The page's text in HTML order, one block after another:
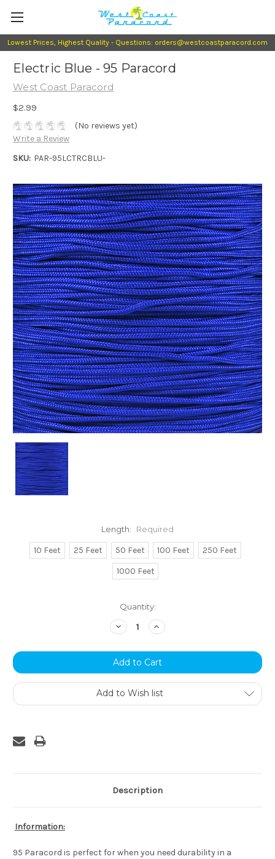
Lowest Prices, Highest Quality - Questions: orders@westcoastparacord.com
Electric Blue - 95 Paracord
West Coast Paracord
$2.99
(No reviews yet)
Write a Review
SKU: PAR-95LCTRCBLU-
Length: Required
10 Feet 25 Feet 50 Feet 100 Feet
250 Feet
1000 Feet
Quantity:
Decrease
Quantity:
Increase
Quantity:
Add to Wish list
Description
Information:
95 Paracord is perfect for when you need durability in a